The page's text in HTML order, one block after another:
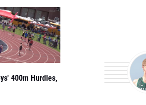
400m Hurdles,